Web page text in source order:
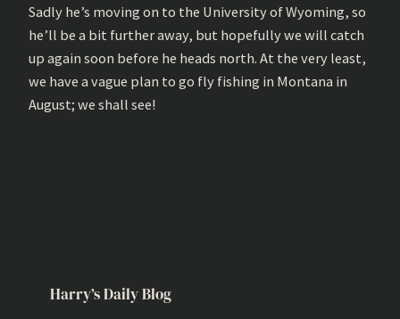
Sadly he’s moving on to the University of Wyoming, so
he’ll be a bit further away, but hopefully we will catch
up again soon before he heads north. At the very least,
we have a vague plan to go fly fishing in Montana in
August; we shall see!
Harry’s Daily Blog